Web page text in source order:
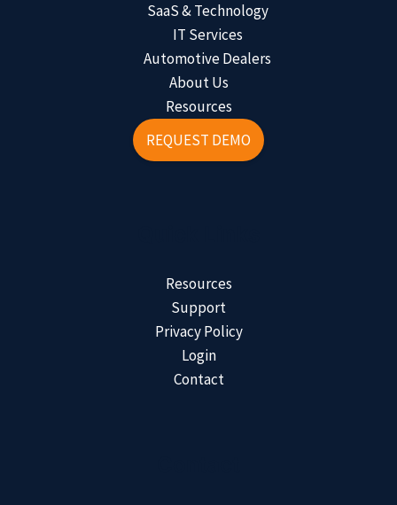
SaaS & Technology
IT Services
Automotive Dealers
About Us
Resources
REQUEST DEMO
Resources
Support
Privacy Policy
Login
Contact